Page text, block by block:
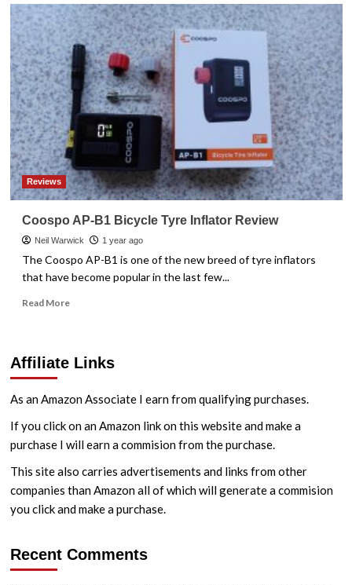
Reviews
Coospo AP-B1 Bicycle Tyre Inflator Review
Neil Warwick 1 year ago
The Coospo AP-B1 is one of the new breed of tyre inflators
that have become popular in the last few...
Read MoreRead
AP-
Tyre
Affiliate Links
As an Amazon Associate I earn from qualifying purchases.
If you click on an Amazon link on this website and make a
purchase I will earn a commision from the purchase.
This site also carries advertisements and links from other
companies than Amazon all of which will generate a commision
you click and make a purchase.
Recent Comments